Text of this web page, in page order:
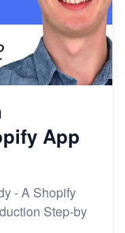
App
- A Shopify
Step-by